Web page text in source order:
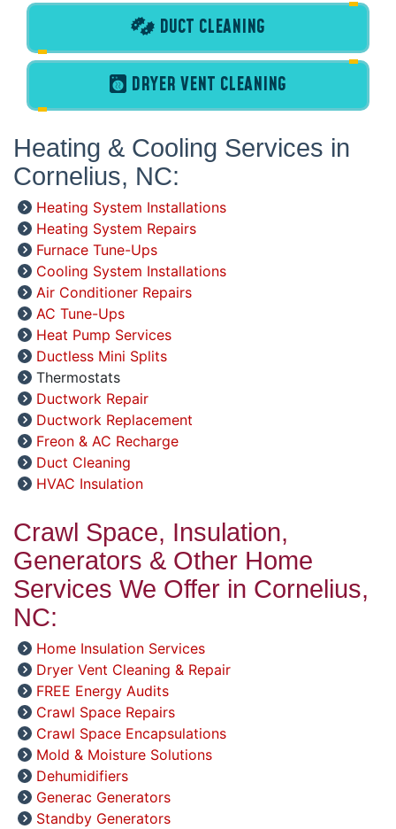
DUCT CLEANING
DRYER VENT CLEANING
Heating & Cooling Services in
Cornelius, NC:
Heating System Installations
Heating System Repairs
Furnace Tune-Ups
Cooling System Installations
Air Conditioner Repairs
AC Tune-Ups
Heat Pump Services
Ductless Mini Splits
Thermostats
Ductwork Repair
Ductwork Replacement
Freon & AC Recharge
Duct Cleaning
HVAC Insulation
Crawl Space, Insulation,
Generators & Other Home
Services We Offer in Cornelius,
NC:
Home Insulation Services
Dryer Vent Cleaning & Repair
FREE Energy Audits
Crawl Space Repairs
Crawl Space Encapsulations
Mold & Moisture Solutions
Dehumidifiers
Generac Generators
Standby Generators